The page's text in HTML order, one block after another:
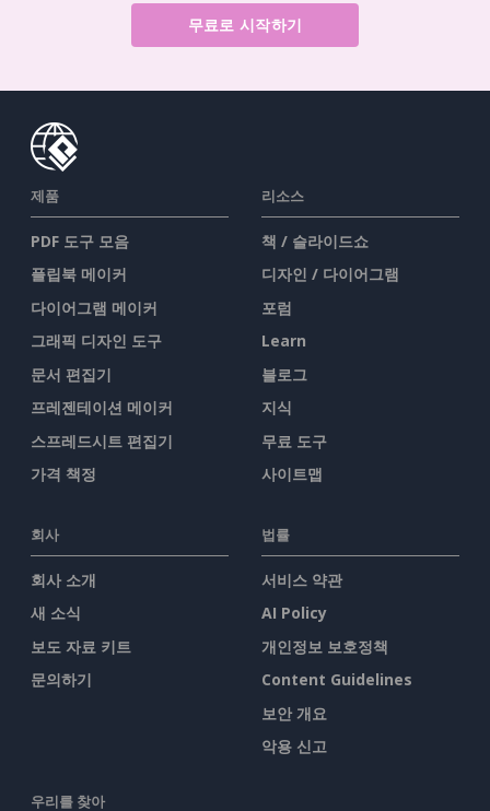
무료로 시작하기
제품
PDF 도구 모음
플립북 메이커
다이어그램 메이커
그래픽 디자인 도구
문서 편집기
프레젠테이션 메이커
스프레드시트 편집기
가격 책정
리소스
책 / 슬라이드쇼
디자인 / 다이어그램
포럼
Learn
블로그
지식
무료 도구
사이트맵
회사
회사 소개
새 소식
보도 자료 키트
문의하기
법률
서비스 약관
AI Policy
개인정보 보호정책
Content Guidelines
보안 개요
악용 신고
우리를 찾아